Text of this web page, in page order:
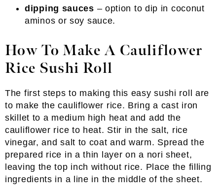
dipping sauces – option to dip in coconut
aminos or soy sauce.
How To Make A Cauliflower
Rice Sushi Roll
The first steps to making this easy sushi roll are
to make the cauliflower rice. Bring a cast iron
skillet to a medium high heat and add the
cauliflower rice to heat. Stir in the salt, rice
vinegar, and salt to coat and warm. Spread the
prepared rice in a thin layer on a nori sheet,
leaving the top inch without rice. Place the filling
ingredients in a line in the middle of the sheet.